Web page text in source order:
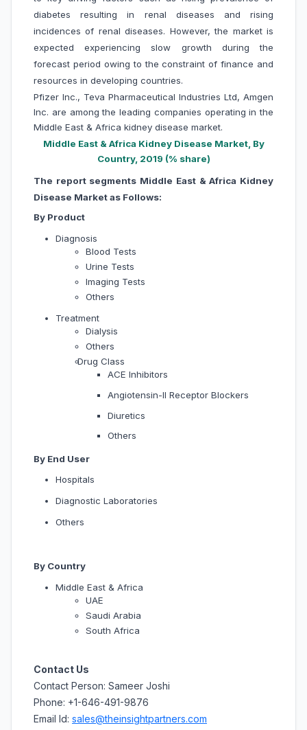
diabetes resulting in renal diseases and rising
incidences of renal diseases. However, the market is
expected experiencing slow growth during the
forecast period owing to the constraint of finance and
resources in developing countries.
Pfizer Inc., Teva Pharmaceutical Industries Ltd, Amgen
Inc. are among the leading companies operating in the
Middle East & Africa kidney disease market.
Middle East & Africa Kidney Disease Market, By
Country, 2019 (% share)
The report segments Middle East & Africa Kidney
Disease Market as Follows:
By Product
Diagnosis
Blood Tests
Urine Tests
Imaging Tests
Others
Treatment
Dialysis
Others
Drug Class
ACE Inhibitors
Angiotensin-II Receptor Blockers
Diuretics
Others
By End User
Hospitals
Diagnostic Laboratories
Others
By Country
Middle East & Africa
UAE
Saudi Arabia
South Africa
Contact Us
Contact Person: Sameer Joshi
Phone: +1-646-491-9876
Email Id: sales@theinsightpartners.com